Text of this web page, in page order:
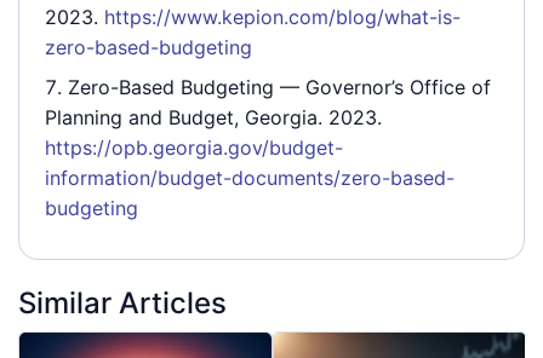
2023. https://www.kepion.com/blog/what-is-
zero-based-budgeting
Zero-Based Budgeting — Governor’s Office of
Planning and Budget, Georgia. 2023.
https://opb.georgia.gov/budget-
information/budget-documents/zero-based-
budgeting
Similar Articles